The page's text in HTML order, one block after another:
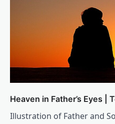
Heaven in Father’s Eyes |
Illustration of Father and